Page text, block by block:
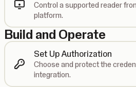
Control a supported reader
platform.
Build and Operate
Set Up Authorization
Choose and protect the
integration.